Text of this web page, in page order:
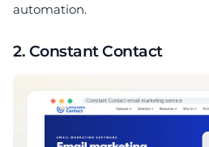
automation.
2. Constant Contact